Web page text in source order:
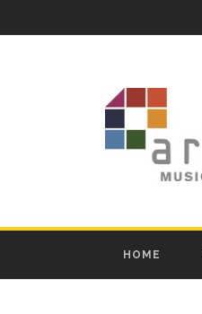
HOME